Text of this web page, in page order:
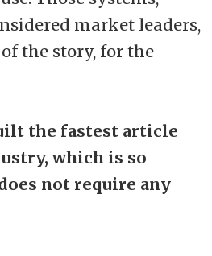
market leaders,
the story, for the
the fastest article
which is so
not require any